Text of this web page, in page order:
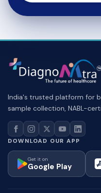
India's trusted platform for
sample collection, NABL-
DOWNLOAD OUR APP
Get it on
Google Play